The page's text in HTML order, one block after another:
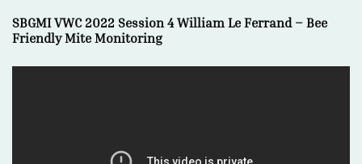
SBGMI VWC 2022 Session 4 William Le Ferrand – Bee
Friendly Mite Monitoring